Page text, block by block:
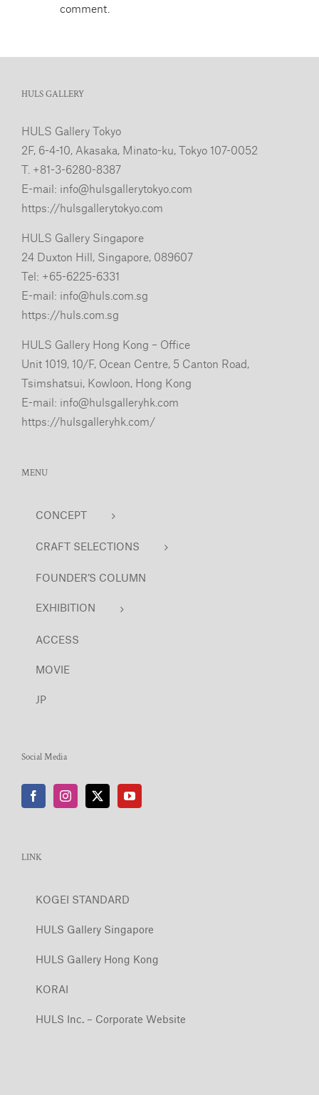
comment.
HULS GALLERY
HULS Gallery Tokyo
2F, 6-4-10, Akasaka, Minato-ku, Tokyo 107-0052
T. +81-3-6280-8387
E-mail: info@hulsgallerytokyo.com
https://hulsgallerytokyo.com
HULS Gallery Singapore
24 Duxton Hill, Singapore, 089607
Tel: +65-6225-6331
E-mail: info@huls.com.sg
https://huls.com.sg
HULS Gallery Hong Kong – Office
Unit 1019, 10/F, Ocean Centre, 5 Canton Road,
Tsimshatsui, Kowloon, Hong Kong
E-mail: info@hulsgalleryhk.com
https://hulsgalleryhk.com/
MENU
CONCEPT
CRAFT SELECTIONS
FOUNDER’S COLUMN
EXHIBITION
ACCESS
MOVIE
JP
Social Media
LINK
KOGEI STANDARD
HULS Gallery Singapore
HULS Gallery Hong Kong
KORAI
HULS Inc. – Corporate Website